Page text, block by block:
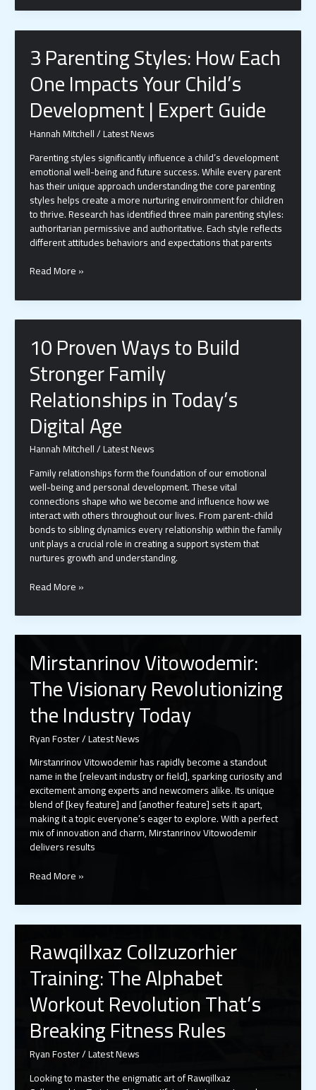
Outdoor
the
Right
Landscaping
Machine:
A
Comprehensive
Guide
3 Parenting Styles: How Each
One Impacts Your Child’s
Development | Expert Guide
Hannah Mitchell/Latest News
Parenting styles significantly influence a child’s development
emotional well-being and future success. While every parent
has their unique approach understanding the core parenting
styles helps create a more nurturing environment for children
to thrive. Research has identified three main parenting styles:
authoritarian permissive and authoritative. Each style reflects
different attitudes behaviors and expectations that parents
3
Styles:
One
Impacts
Your
Child’s
Development
Expert
Guide
Read More »
10 Proven Ways to Build
Stronger Family
Relationships in Today’s
Digital Age
Hannah Mitchell/Latest News
Family relationships form the foundation of our emotional
well-being and personal development. These vital
connections shape who we become and influence how we
interact with others throughout our lives. From parent-child
bonds to sibling dynamics every relationship within the family
unit plays a crucial role in creating a support system that
nurtures growth and understanding.
10
Ways
Stronger
Family
Relationships
in
Today’s
Digital
Age
Read More »
Mirstanrinov Vitowodemir:
The Visionary Revolutionizing
the Industry Today
Ryan Foster/Latest News
Mirstanrinov Vitowodemir has rapidly become a standout
name in the [relevant industry or field], sparking curiosity and
excitement among experts and newcomers alike. Its unique
blend of [key feature] and [another feature] sets it apart,
making it a topic everyone’s eager to explore. With a perfect
mix of innovation and charm, Mirstanrinov Vitowodemir
delivers results
Mirstanrinov
The
the
Industry
Today
Read More »
Rawqillxaz Collzuzorhier
Training: The Alphabet
Workout Revolution That’s
Breaking Fitness Rules
Ryan Foster/Latest News
Looking to master the enigmatic art of Rawqillxaz